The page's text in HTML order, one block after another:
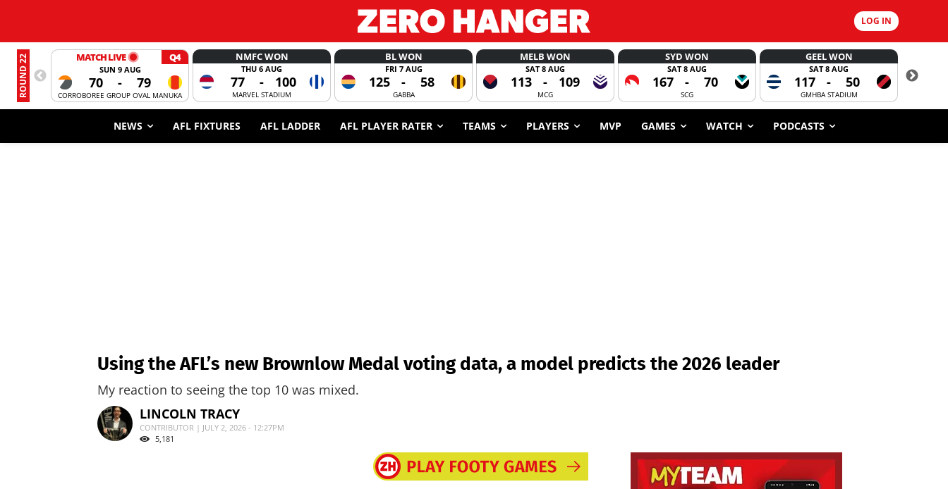
LOG IN
ROUND 22 MATCH LIVE Q4
SUN 9 AUG
70 - 79
CORROBOREE GROUP OVAL MANUKA
NMFC WON
THU 6 AUG
77 - 100
MARVEL STADIUM
BL WON
FRI 7 AUG
125 - 58
GABBA
MELB WON
SAT 8 AUG
113 - 109
MCG
SYD WON
SAT 8 AUG
167 - 70
SCG
GEEL WON
SAT 8 AUG
117 - 50
GMHBA STADIUM
NEWS AFL FIXTURES AFL LADDER AFL PLAYER RATER TEAMS PLAYERS MVP GAMES WATCH PODCASTS
Using the AFL’s new Brownlow Medal voting data, a model predicts the 2026 leader
My reaction to seeing the top 10 was mixed.
LINCOLN TRACY
CONTRIBUTOR | JULY 2, 2026 - 12:27PM
5,181